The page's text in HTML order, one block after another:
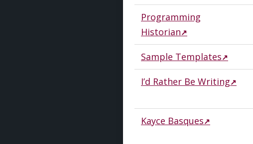
Programming
Historian
Sample Templates
I’d Rather Be Writing
Kayce Basques